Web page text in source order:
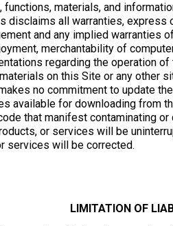
materials, and
disclaims all warranties,
and any implied warranties
merchantability of
regarding the operation
on this Site or any other
no commitment to update
available for downloading from
that manifest contaminating
or services will be
services will be corrected.
LIMITATION OF